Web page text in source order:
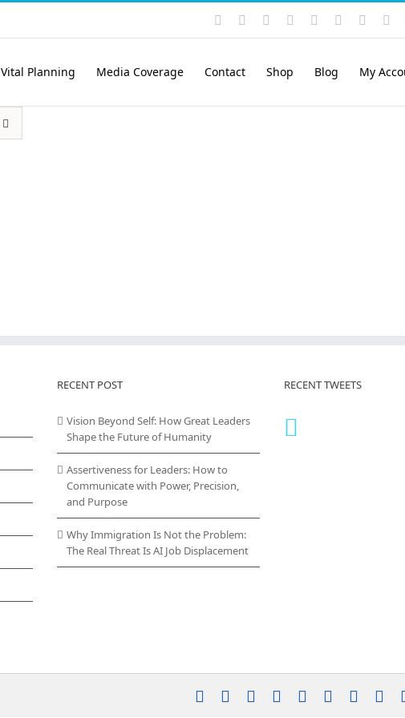
Instagram
YouTubeFacebook LinkedIn
Rss Vimeo
Vital Planning Media Coverage Contact Shop Blog My
RECENT POST
Vision Beyond Self: How Great Leaders
Shape the Future of Humanity
Assertiveness for Leaders: How to
Communicate with Power, Precision,
and Purpose
Why Immigration Is Not the Problem:
The Real Threat Is AI Job Displacement
RECENT TWEETS
Instagram
YouTubeFacebookLinkedIn
Rss Vimeo